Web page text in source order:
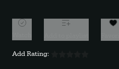
Add Rating: